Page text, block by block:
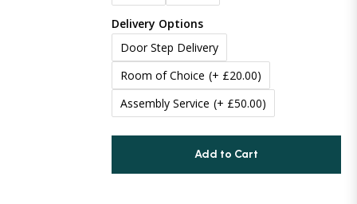
Delivery Options
Door Step Delivery
Room of Choice (+ £20.00)
Assembly Service (+ £50.00)
Add to Cart